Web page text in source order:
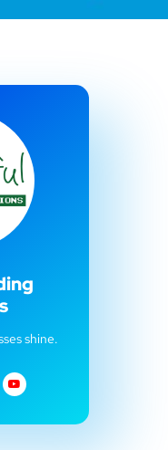
shine.